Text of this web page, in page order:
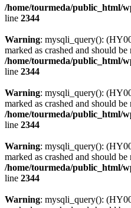
/home/tourmeda/public_html/
line 2344
Warning: mysqli_query():
marked as crashed and should be
/home/tourmeda/public_html/
line 2344
Warning: mysqli_query():
marked as crashed and should be
/home/tourmeda/public_html/
line 2344
Warning: mysqli_query():
marked as crashed and should be
/home/tourmeda/public_html/
line 2344
Warning: mysqli_query():